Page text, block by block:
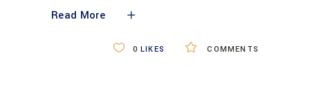
Read More
COMMENTS
0 LIKES